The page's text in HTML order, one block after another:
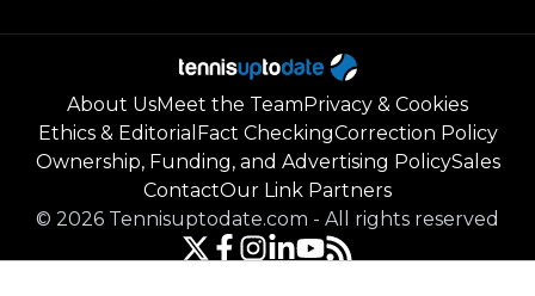
About UsMeet the TeamPrivacy & Cookies
Ethics & Editorial Fact CheckingCorrection Policy
Ownership, Funding, and Advertising PolicySales
ContactOur Link Partners
© 2026 Tennisuptodate.com - All rights reserved